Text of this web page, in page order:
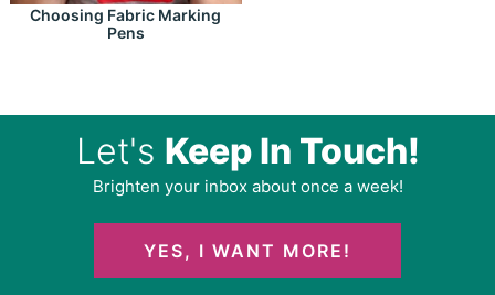
Choosing Fabric Marking
Pens
Let's Keep In Touch!
Brighten your inbox about once a week!
YES, I WANT MORE!